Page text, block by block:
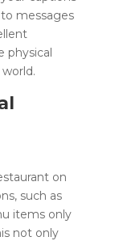
messages
physical
on
such as
items only
not only